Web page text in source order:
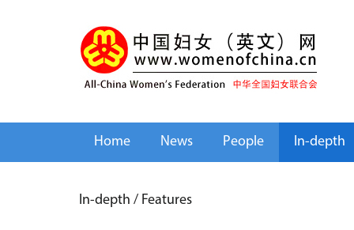
Home News People In-depth
In-depth / Features